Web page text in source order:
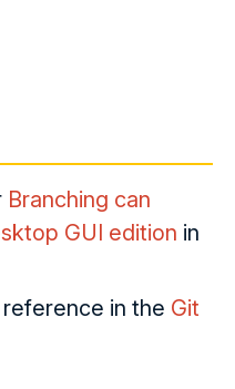
Branching can
GUI edition in
in the Git